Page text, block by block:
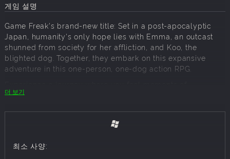
게임 설명
Game Freak's brand-new title: Set in a post-apocalyptic
Japan, humanity's only hope lies with Emma, an outcast
shunned from society for her affliction, and Koo, the
blighted dog. Together, they embark on this expansive
adventure in this one-person, one-dog action RPG.
loneliness, and also the reliability and comfort of your
Koo travel through this beautiful yet harsh world, their
더 보기
최소 사양: